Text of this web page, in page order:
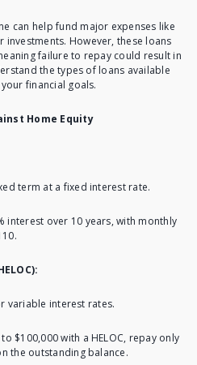
can help fund major expenses like
However, these loans
failure to repay could result in
the types of loans available
financial goals.
Home Equity
term at a fixed interest rate.
interest over 10 years, with monthly
variable interest rates.
$100,000 with a HELOC, repay only
the outstanding balance.